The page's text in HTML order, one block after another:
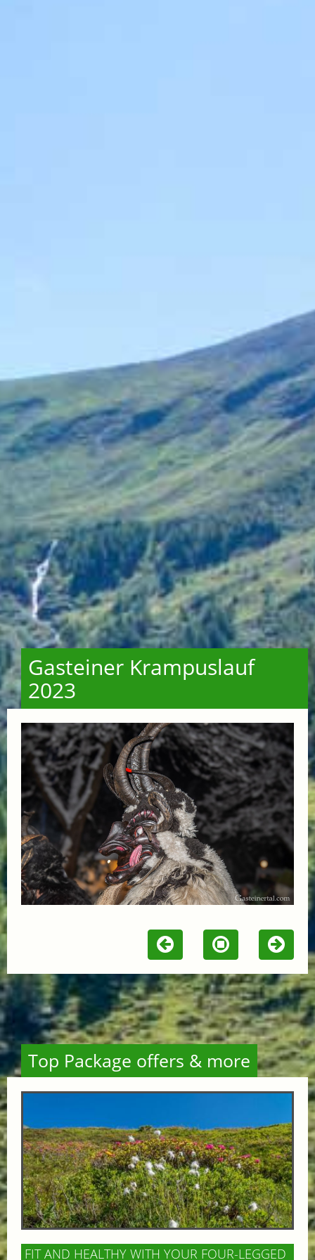
Gasteiner Krampuslauf
2023
Top Package offers & more
FIT AND HEALTHY WITH YOUR FOUR-LEGGED